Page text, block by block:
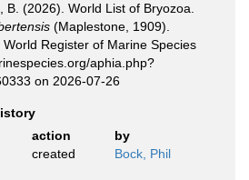
B. (2026). World List of Bryozoa.
(Maplestone, 1909).
Register of Marine Species
aphia.php?
on 2026-07-26
action
by
created Bock, Phil